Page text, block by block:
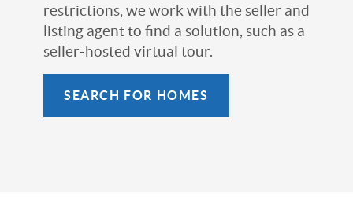
restrictions, we work with the seller and
listing agent to find a solution, such as a
seller-hosted virtual tour.
SEARCH FOR HOMES